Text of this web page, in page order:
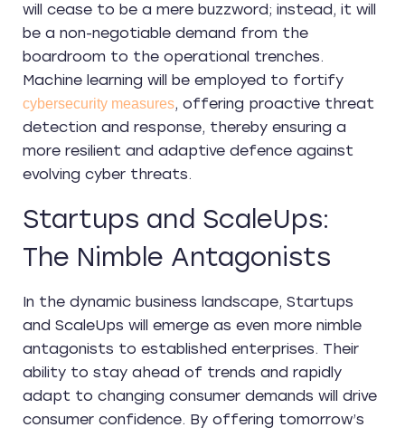
will cease to be a mere buzzword; instead, it will
be a non-negotiable demand from the
boardroom to the operational trenches.
Machine learning will be employed to fortify
cybersecurity measures, offering proactive threat
detection and response, thereby ensuring a
more resilient and adaptive defence against
evolving cyber threats.
Startups and ScaleUps:
The Nimble Antagonists
In the dynamic business landscape, Startups
and ScaleUps will emerge as even more nimble
antagonists to established enterprises. Their
ability to stay ahead of trends and rapidly
adapt to changing consumer demands will drive
consumer confidence. By offering tomorrow’s